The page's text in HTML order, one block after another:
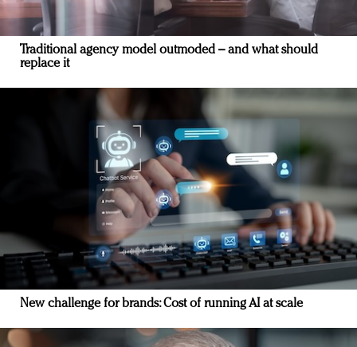
Traditional agency model outmoded – and what should
replace it
New challenge for brands: Cost of running AI at scale